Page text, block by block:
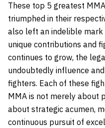
These top 5 greatest
triumphed in their
also left an indelible
unique contributions and
continues to grow, the
undoubtedly influence
fighters. Each of these
MMA is not merely about
about strategic acumen,
continuous pursuit of